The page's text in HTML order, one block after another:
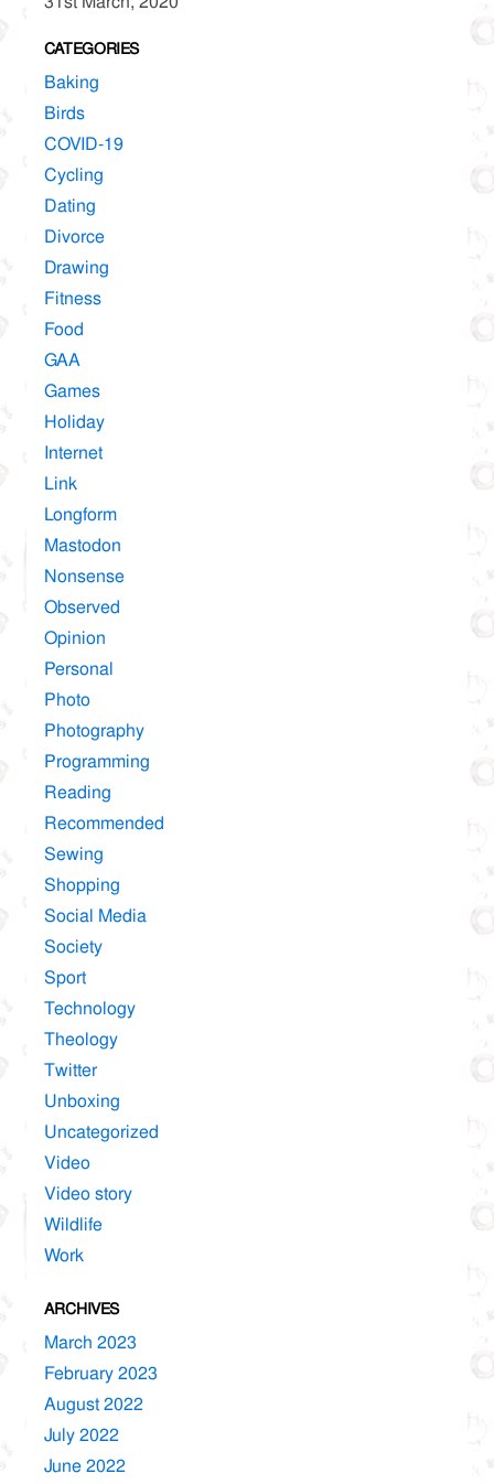
CATEGORIES
Baking
Birds
COVID-19
Cycling
Dating
Divorce
Drawing
Fitness
Food
GAA
Games
Holiday
Internet
Link
Longform
Mastodon
Nonsense
Observed
Opinion
Personal
Photo
Photography
Programming
Reading
Recommended
Sewing
Shopping
Social Media
Society
Sport
Technology
Theology
Twitter
Unboxing
Uncategorized
Video
Video story
Wildlife
Work
ARCHIVES
March 2023
February 2023
August 2022
July 2022
June 2022